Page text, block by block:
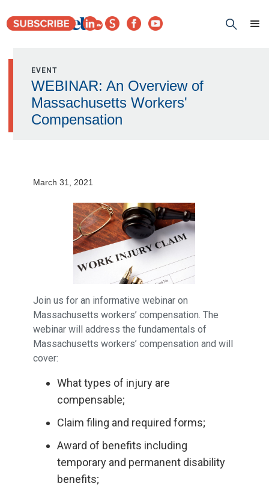
EVENT
WEBINAR: An Overview of
Massachusetts Workers'
Compensation
March 31, 2021
Join us for an informative webinar on
Massachusetts workers’ compensation. The
webinar will address the fundamentals of
Massachusetts workers’ compensation and will
cover:
What types of injury are
compensable;
Claim filing and required forms;
Award of benefits including
temporary and permanent disability
benefits;